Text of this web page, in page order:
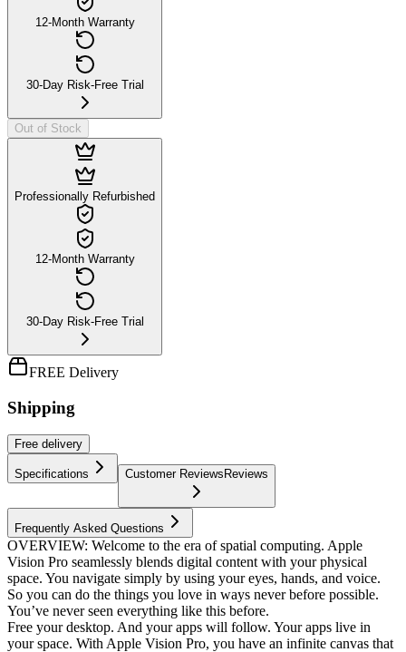
12-Month Warranty
30-Day Risk-Free Trial
Out of Stock
Professionally Refurbished
12-Month Warranty
30-Day Risk-Free Trial
FREE Delivery
Shipping
Free delivery
Specifications Customer Reviews Reviews
Frequently Asked Questions
OVERVIEW: Welcome to the era of spatial computing. Apple
Vision Pro seamlessly blends digital content with your physical
space. You navigate simply by using your eyes, hands, and voice.
So you can do the things you love in ways never before possible.
You’ve never seen everything like this before.
Free your desktop. And your apps will follow. Your apps live in
your space. With Apple Vision Pro, you have an infinite canvas that